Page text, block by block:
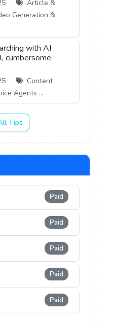
Article &
Generation &
with AI
cumbersome
Content
Agents ...
Tips
Paid
Paid
Paid
Paid
Paid